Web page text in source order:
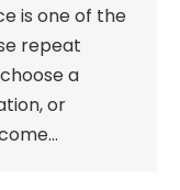
is one of the
repeat
a
or